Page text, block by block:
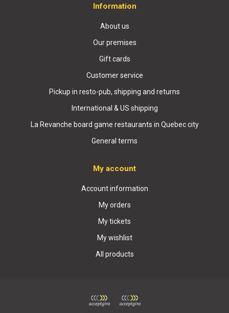
Information
About us
Our premises
Gift cards
Customer service
Pickup in resto-pub, shipping and returns
International & US shipping
La Revanche board game restaurants in Quebec city
General terms
My account
Account information
My orders
My tickets
My wishlist
All products